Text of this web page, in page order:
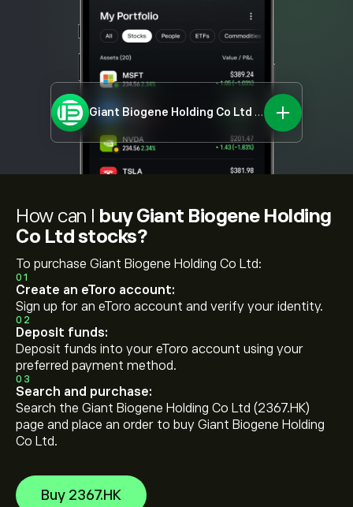
Giant Biogene Holding Co Ltd 2367.HK
How can I buy Giant Biogene Holding
Co Ltd stocks?
To purchase Giant Biogene Holding Co Ltd:
01
Create an eToro account:
Sign up for an eToro account and verify your identity.
02
Deposit funds:
Deposit funds into your eToro account using your
preferred payment method.
03
Search and purchase:
Search the Giant Biogene Holding Co Ltd (2367.HK)
page and place an order to buy Giant Biogene Holding
Co Ltd.
Buy 2367.HK